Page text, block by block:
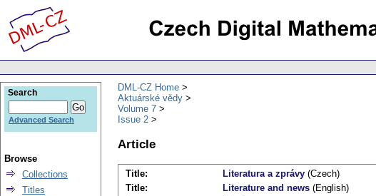
DML-CZ Home
Aktuárské vědy
Volume 7
Issue 2
Article
Title: Literatura a zprávy (Czech)
Title:
Literature and news (English)
Search
Advanced Search
Browse
Collections
Titles